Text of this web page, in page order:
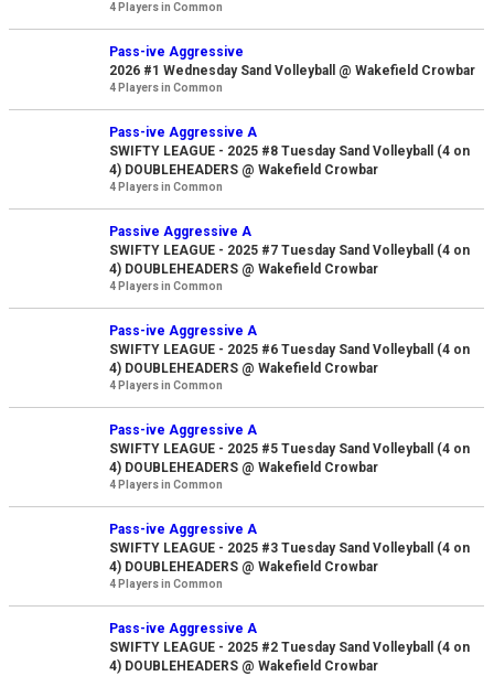
4 Players in Common
Pass-ive Aggressive
2026 #1 Wednesday Sand Volleyball @ Wakefield Crowbar
4 Players in Common
Pass-ive Aggressive A
SWIFTY LEAGUE - 2025 #8 Tuesday Sand Volleyball (4 on
4) DOUBLEHEADERS @ Wakefield Crowbar
4 Players in Common
Passive Aggressive A
SWIFTY LEAGUE - 2025 #7 Tuesday Sand Volleyball (4 on
4) DOUBLEHEADERS @ Wakefield Crowbar
4 Players in Common
Pass-ive Aggressive A
SWIFTY LEAGUE - 2025 #6 Tuesday Sand Volleyball (4 on
4) DOUBLEHEADERS @ Wakefield Crowbar
4 Players in Common
Pass-ive Aggressive A
SWIFTY LEAGUE - 2025 #5 Tuesday Sand Volleyball (4 on
4) DOUBLEHEADERS @ Wakefield Crowbar
4 Players in Common
Pass-ive Aggressive A
SWIFTY LEAGUE - 2025 #3 Tuesday Sand Volleyball (4 on
4) DOUBLEHEADERS @ Wakefield Crowbar
4 Players in Common
Pass-ive Aggressive A
SWIFTY LEAGUE - 2025 #2 Tuesday Sand Volleyball (4 on
4) DOUBLEHEADERS @ Wakefield Crowbar